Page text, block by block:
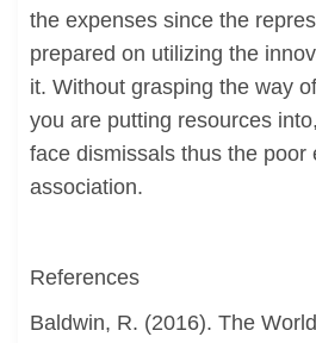
the expenses since the
prepared on utilizing the
it. Without grasping the way
you are putting resources
face dismissals thus the poor
association.
References
Baldwin, R. (2016). The